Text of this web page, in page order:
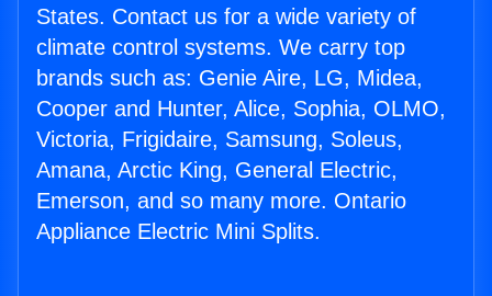
States. Contact us for a wide variety of
climate control systems. We carry top
brands such as: Genie Aire, LG, Midea,
Cooper and Hunter, Alice, Sophia, OLMO,
Victoria, Frigidaire, Samsung, Soleus,
Amana, Arctic King, General Electric,
Emerson, and so many more. Ontario
Appliance Electric Mini Splits.